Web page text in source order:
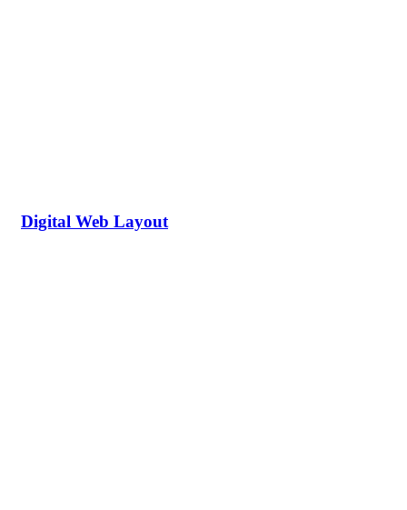
Digital Web Layout